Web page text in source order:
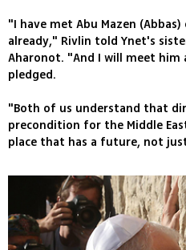
"I have met Abu Mazen
already," Rivlin told Ynet's
Aharonot. "And I will meet
pledged.
"Both of us understand that
precondition for the Middle
place that has a future, not